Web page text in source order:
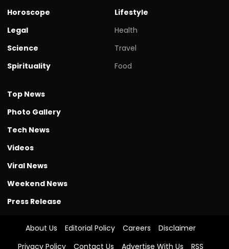
Horoscope
Legal
Science
Spirituality
Lifestyle
Health
Travel
Food
Top News
Photo Gallery
Tech News
Videos
Viral News
Weekend News
Press Release
About Us Editorial Policy Careers
Disclaimer
Privacy Policy
Contact Us Advertise With Us RSS